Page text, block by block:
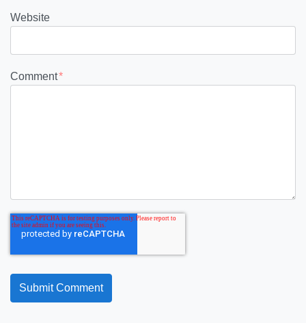
Website
Comment*